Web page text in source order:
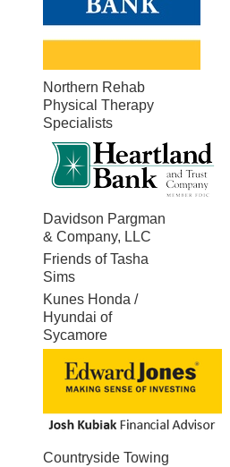
Northern Rehab
Physical Therapy
Specialists
Davidson Pargman
& Company, LLC
Friends of Tasha
Sims
Kunes Honda /
Hyundai of
Sycamore
Countryside Towing